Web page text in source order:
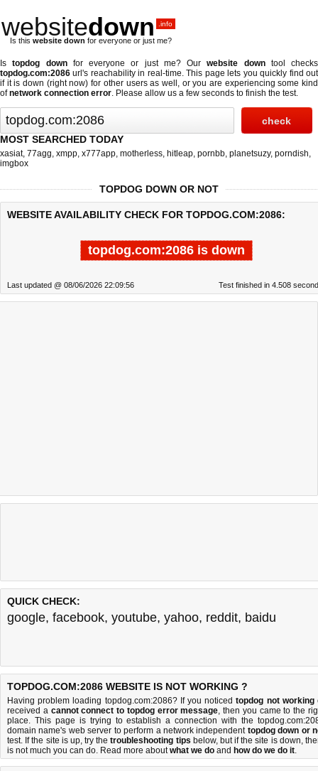
websitedown .info
Is this website down for everyone or just me?
Istopdog downfor everyone or just me? Ourwebsite downtool checks
topdog.com:2086 url's reachability in real-time. This page lets you quickly find out
if it is down (right now) for other users as well, or you are experiencing some kind
ofnetwork connection error. Please allow us a few seconds to finish the test.
MOST SEARCHED TODAY
xasiat, 77agg, xmpp, x777app, motherless, hitleap, pornbb, planetsuzy, porndish,
imgbox
TOPDOG DOWN OR NOT
WEBSITE AVAILABILITY CHECK FOR TOPDOG.COM:2086:
topdog.com:2086 is down
Last updated @ 08/06/2026 22:09:56 Test finished in 4.508
QUICK CHECK:
google, facebook, youtube, yahoo, reddit, baidu
TOPDOG.COM:2086 WEBSITE IS NOT WORKING ?
Having problem loading topdog.com:2086? If you noticedtopdog not working
received a cannot connect to topdog error message, then you came to the
place. This page is trying to establish a connection with the
domain name's web server to perform a network independent topdog down or
test. If the site is up, try thetroubleshooting tips below, but if the site is down,
is not much you can do. Read more aboutwhat we do and how do we do it.